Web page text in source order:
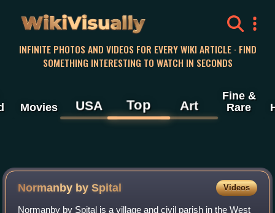
WikiVisually
INFINITE PHOTOS AND VIDEOS FOR EVERY WIKI ARTICLE · FIND
SOMETHING INTERESTING TO WATCH IN SECONDS
Movies USA Top Art
Fine &
Rare
Normanby by Spital Videos
Normanby by Spital is a village and civil parish in the West